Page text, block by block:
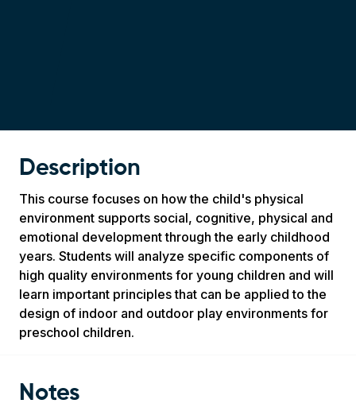
Description
This course focuses on how the child's physical
environment supports social, cognitive, physical and
emotional development through the early childhood
years. Students will analyze specific components of
high quality environments for young children and will
learn important principles that can be applied to the
design of indoor and outdoor play environments for
preschool children.
Notes